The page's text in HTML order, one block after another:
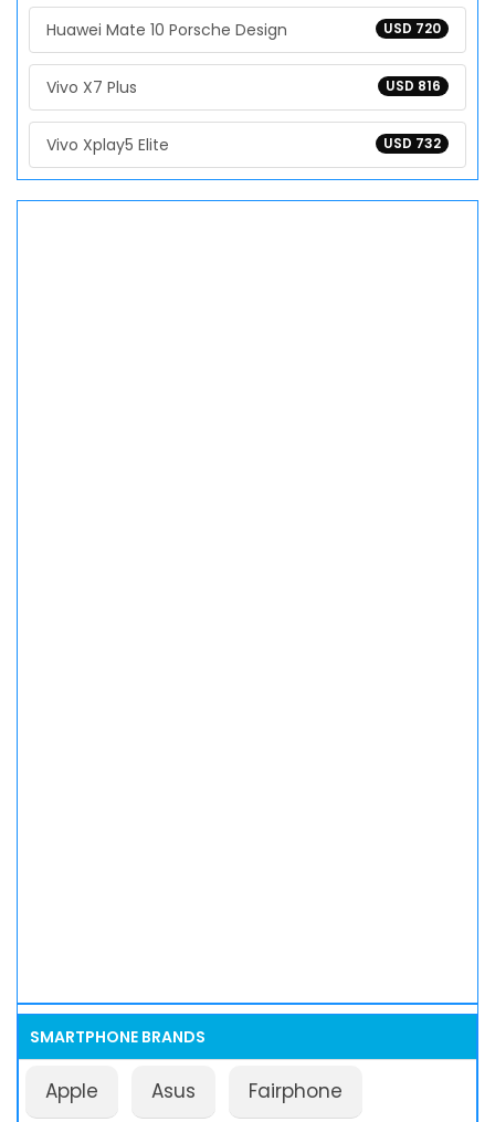
USD 720
Huawei Mate 10 Porsche Design
USD 816
Vivo X7 Plus
USD 732
Vivo Xplay5 Elite
SMARTPHONE BRANDS
Apple Asus Fairphone